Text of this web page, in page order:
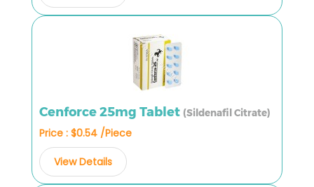
Cenforce 25mg Tablet (Sildenafil Citrate)
Price : $0.54 /Piece
View Details